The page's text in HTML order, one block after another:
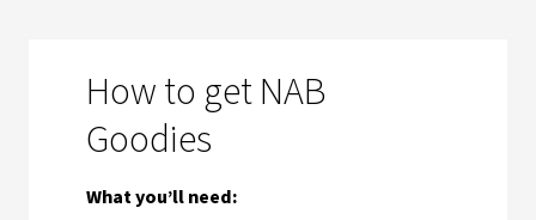
How to get NAB
Goodies
What you’ll need: